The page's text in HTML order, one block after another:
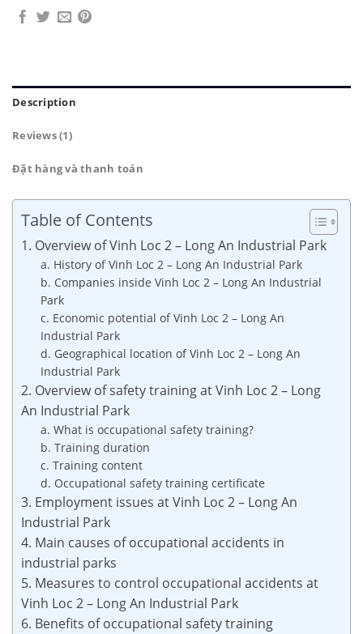
Description
Reviews (1)
Đặt hàng và thanh toán
Table of Contents
1. Overview of Vinh Loc 2 – Long An Industrial Park
a. History of Vinh Loc 2 – Long An Industrial Park
b. Companies inside Vinh Loc 2 – Long An Industrial
Park
c. Economic potential of Vinh Loc 2 – Long An
Industrial Park
d. Geographical location of Vinh Loc 2 – Long An
Industrial Park
2. Overview of safety training at Vinh Loc 2 – Long
An Industrial Park
a. What is occupational safety training?
b. Training duration
c. Training content
d. Occupational safety training certificate
3. Employment issues at Vinh Loc 2 – Long An
Industrial Park
4. Main causes of occupational accidents in
industrial parks
5. Measures to control occupational accidents at
Vinh Loc 2 – Long An Industrial Park
6. Benefits of occupational safety training